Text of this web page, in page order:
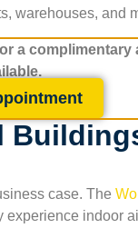
warehouses, and
a complimentary
case. The
indoor